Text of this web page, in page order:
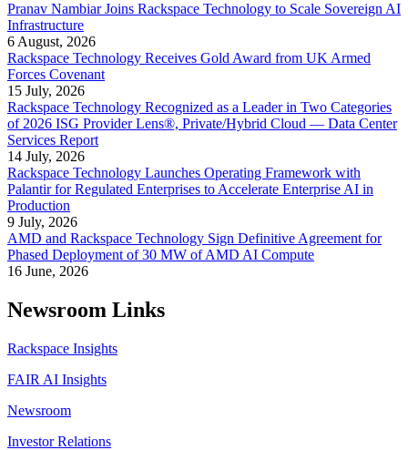
Pranav Nambiar Joins Rackspace Technology to Scale Sovereign AI
Infrastructure
6 August, 2026
Rackspace Technology Receives Gold Award from UK Armed
Forces Covenant
15 July, 2026
Rackspace Technology Recognized as a Leader in Two Categories
of 2026 ISG Provider Lens®, Private/Hybrid Cloud — Data Center
Services Report
14 July, 2026
Rackspace Technology Launches Operating Framework with
Palantir for Regulated Enterprises to Accelerate Enterprise AI in
Production
9 July, 2026
AMD and Rackspace Technology Sign Definitive Agreement for
Phased Deployment of 30 MW of AMD AI Compute
16 June, 2026
Newsroom Links
Rackspace Insights
FAIR AI Insights
Newsroom
Investor Relations